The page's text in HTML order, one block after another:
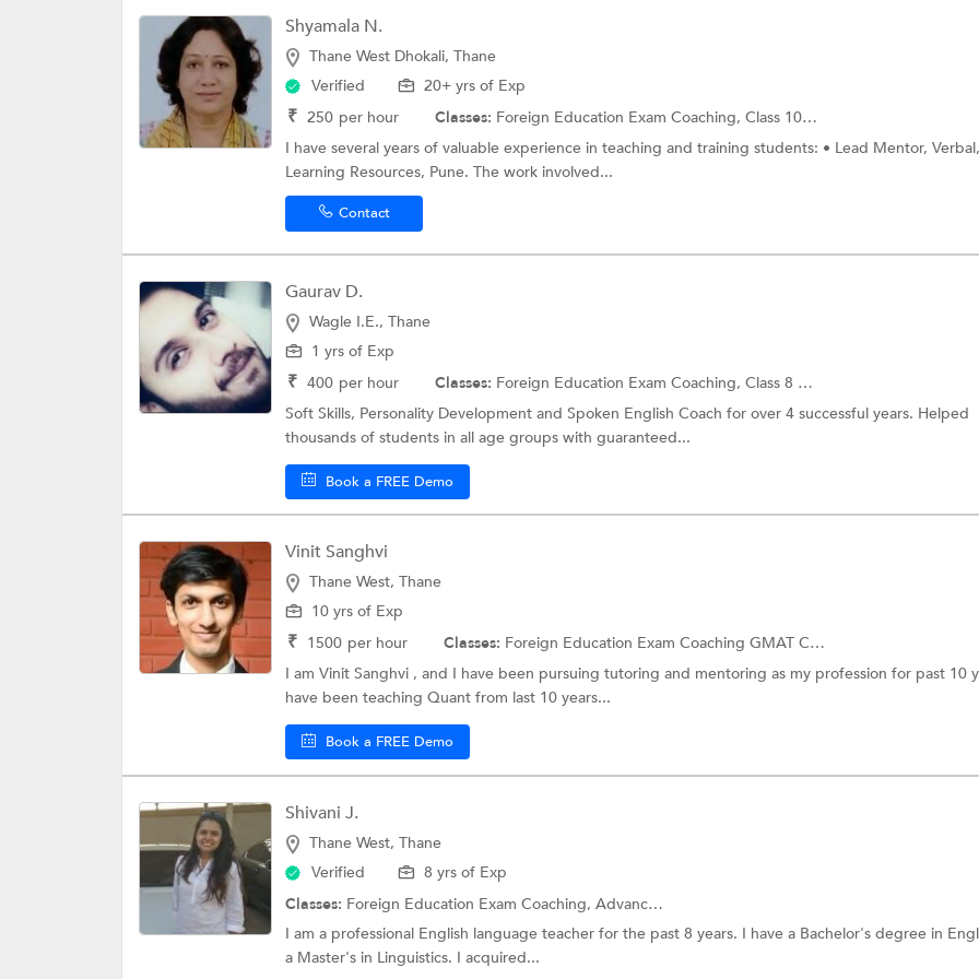
Shyamala N.
Thane West Dhokali, Thane
Verified
20+ yrs of Exp
₹ 250 per hour Classes: Foreign Education Exam Coaching, Class 10 Tuition
I have several years of valuable experience in teaching and training students: • Lead Mentor,
Learning Resources, Pune. The work involved...
Contact
Gaurav D.
Wagle I.E., Thane
1 yrs of Exp
₹ 400 per hour Classes: Foreign Education Exam Coaching, Class 8 Tuition
Soft Skills, Personality Development and Spoken English Coach for over 4 successful years. Helped
thousands of students in all age groups with guaranteed...
Book a FREE Demo
Vinit Sanghvi
Thane West, Thane
10 yrs of Exp
₹ 1500 per hour Classes: Foreign Education Exam Coaching GMAT Coaching
I am Vinit Sanghvi , and I have been pursuing tutoring and mentoring as my profession for past 10
have been teaching Quant from last 10 years...
Book a FREE Demo
Shivani J.
Thane West, Thane
Verified
8 yrs of Exp
Classes: Foreign Education Exam Coaching, Advanced Placement Tests Coaching
I am a professional English language teacher for the past 8 years. I have a Bachelor's degree in
a Master's in Linguistics. I acquired...